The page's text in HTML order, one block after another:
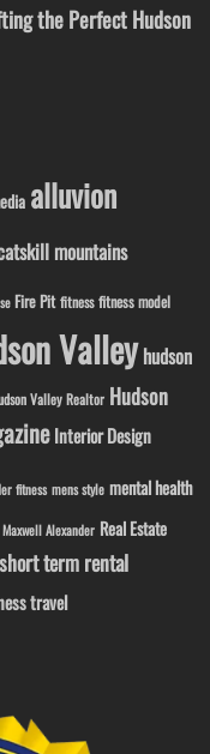
the Perfect Hudson
alluvion
mountains
Fire Pit fitness fitness model
Valley hudson
Valley Realtor Hudson
Interior Design
fitness mens style mental health
Alexander Real Estate
short term rental
travel